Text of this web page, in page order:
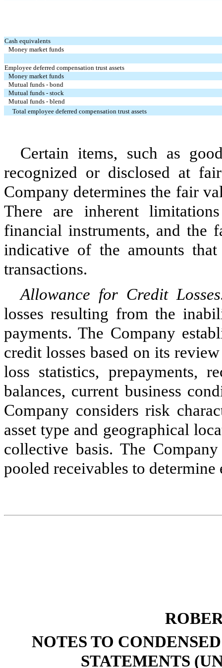
Cash equivalents
Money market funds
Employee deferred compensation trust assets
Money market funds
Mutual funds - bond
Mutual funds - stock
Mutual funds - blend
Total employee deferred compensation trust assets
Certain items, such as
recognized or disclosed at
Company determines the fair
There are inherent
financial instruments, and the
indicative of the amounts
transactions.
Allowance for Credit
losses resulting from the
payments. The Company
credit losses based on its
loss statistics, prepayments,
balances, current business
Company considers risk
asset type and geographical
collective basis. The
pooled receivables to determine
NOTES TO
STATEMENTS